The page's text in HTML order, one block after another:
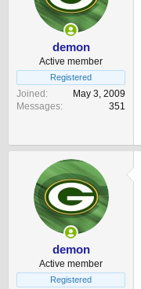
demon
Active member
Registered
Joined
May 3, 2009
Messages
351
demon
Active member
Registered